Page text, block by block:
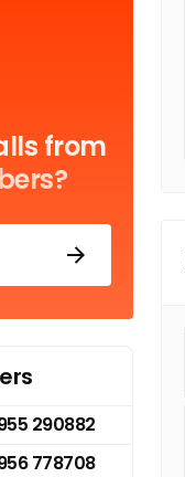
from
290882
778708